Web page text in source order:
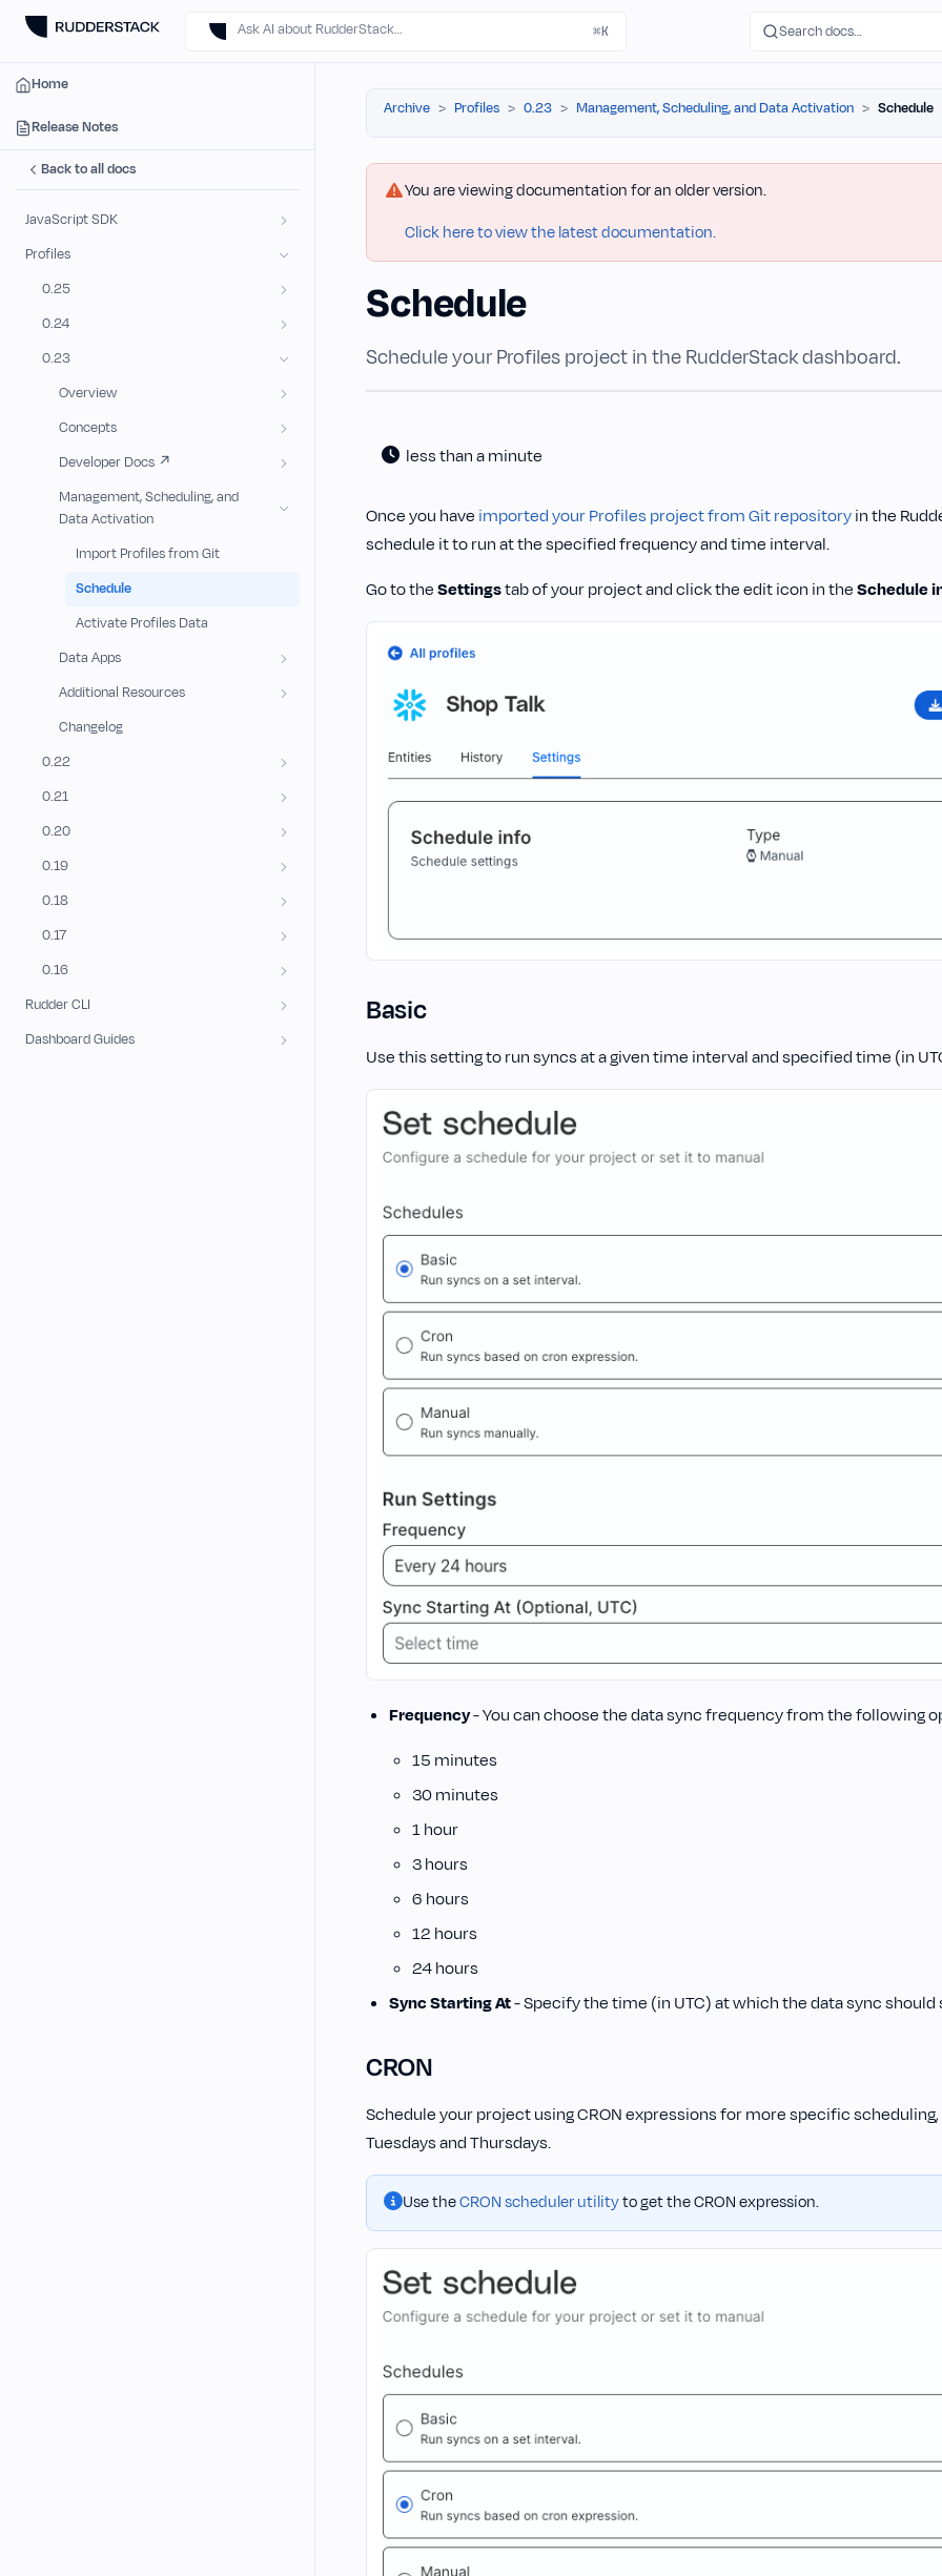
Ask AI about RudderStack… ⌘K Search docs…
Archive Profiles 0.23 Management, Scheduling, and Data Activation Schedule
You are viewing documentation for an older version.
Click here to view the latest documentation.
Schedule
Schedule your Profiles project in the RudderStack dashboard.
less than a minute
Once you have imported your Profiles project from Git repositoryin the
schedule it to run at the specified frequency and time interval.
Go to theSettingstab of your project and click the edit icon in theSchedule
Basic
Use this setting to run syncs at a given time interval and specified time (in
Frequency- You can choose the data sync frequency from the following
15 minutes
30 minutes
1 hour
3 hours
6 hours
12 hours
24 hours
Sync Starting At- Specify the time (in UTC) at which the data sync should
CRON
Schedule your project using CRON expressions for more specific
Tuesdays and Thursdays.
Use theCRON scheduler utilityto get the CRON expression.
Home
Release Notes
Back to all docs
JavaScript SDK
Profiles
0.25
0.24
0.23
Overview
Concepts
Developer Docs ↗️
Management, Scheduling, and
Data Activation
Import Profiles from Git
Schedule
Activate Profiles Data
Data Apps
Additional Resources
Changelog
0.22
0.21
0.20
0.19
0.18
0.17
0.16
Rudder CLI
Dashboard Guides